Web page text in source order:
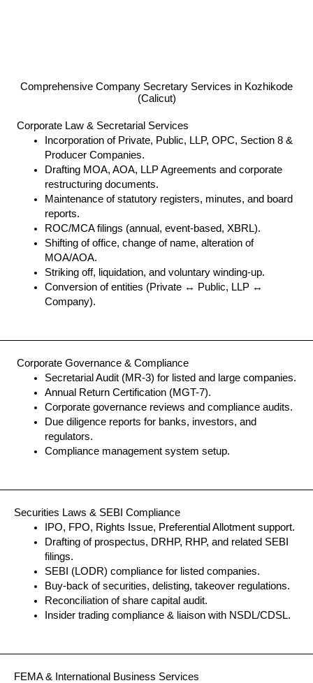
Comprehensive Company Secretary Services in Kozhikode
(Calicut)
Corporate Law & Secretarial Services
Incorporation of Private, Public, LLP, OPC, Section 8 &
Producer Companies.
Drafting MOA, AOA, LLP Agreements and corporate
restructuring documents.
Maintenance of statutory registers, minutes, and board
reports.
ROC/MCA filings (annual, event-based, XBRL).
Shifting of office, change of name, alteration of
MOA/AOA.
Striking off, liquidation, and voluntary winding-up.
Conversion of entities (Private ↔ Public, LLP ↔
Company).
Corporate Governance & Compliance
Secretarial Audit (MR-3) for listed and large companies.
Annual Return Certification (MGT-7).
Corporate governance reviews and compliance audits.
Due diligence reports for banks, investors, and
regulators.
Compliance management system setup.
Securities Laws & SEBI Compliance
IPO, FPO, Rights Issue, Preferential Allotment support.
Drafting of prospectus, DRHP, RHP, and related SEBI
filings.
SEBI (LODR) compliance for listed companies.
Buy-back of securities, delisting, takeover regulations.
Reconciliation of share capital audit.
Insider trading compliance & liaison with NSDL/CDSL.
FEMA & International Business Services